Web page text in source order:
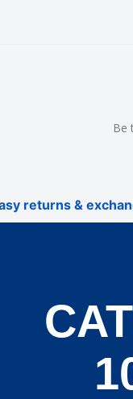
Be
returns &
Policy